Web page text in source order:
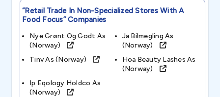
“retail Trade In Non-Specialized Stores With A
Food Focus”Companies
Nye Grønt Og Godt As
(norway)
Ja Bilmegling As
(norway)
Tinv As (norway)
Hoa Beauty Lashes As
(norway)
Ip Eqology Holdco As
(norway)